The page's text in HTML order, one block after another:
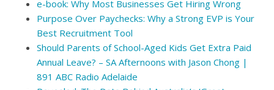
e-book: Why Most Businesses Get Hiring Wrong
Purpose Over Paychecks: Why a Strong EVP is Your
Best Recruitment Tool
Should Parents of School-Aged Kids Get Extra Paid
Annual Leave? – SA Afternoons with Jason Chong |
891 ABC Radio Adelaide